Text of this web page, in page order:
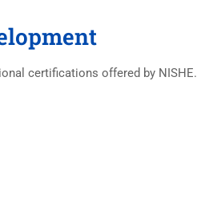
certifications offered by NISHE.